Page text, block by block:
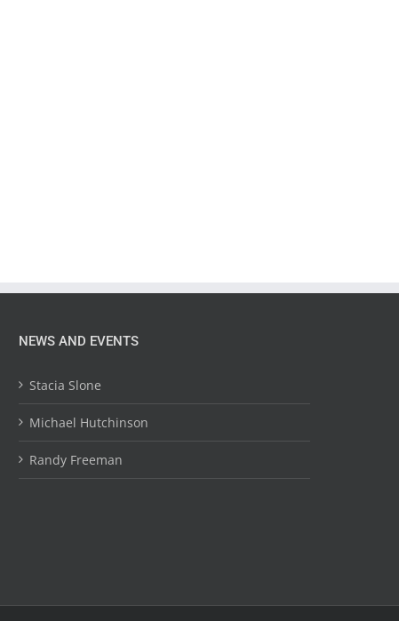
NEWS AND EVENTS
Stacia Slone
Michael Hutchinson
Randy Freeman